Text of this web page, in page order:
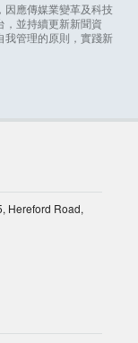
因應傳媒業變革及科技
，並持續更新新聞資
我管理的原則，實踐新
Hereford Road,